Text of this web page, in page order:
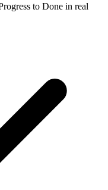
to Done in real